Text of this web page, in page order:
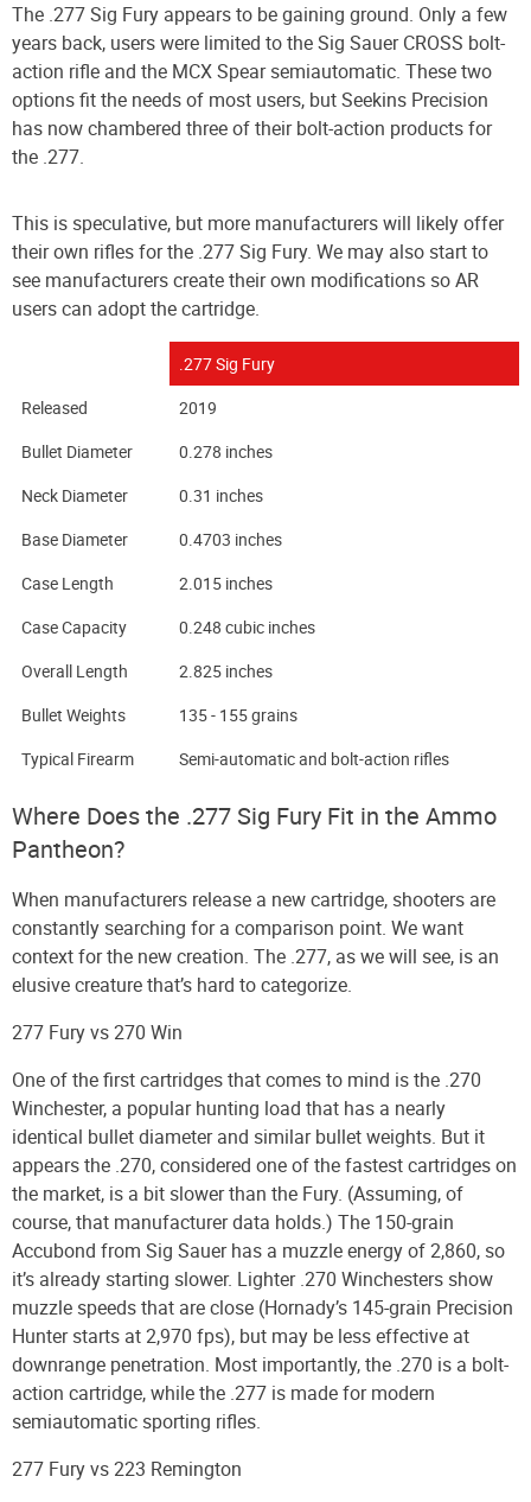
The .277 Sig Fury appears to be gaining ground. Only a few
years back, users were limited to the Sig Sauer CROSS bolt-
action rifle and the MCX Spear semiautomatic. These two
options fit the needs of most users, but Seekins Precision
has now chambered three of their bolt-action products for
the .277.
This is speculative, but more manufacturers will likely offer
their own rifles for the .277 Sig Fury. We may also start to
see manufacturers create their own modifications so AR
users can adopt the cartridge.
.277 Sig Fury
Released
2019
Bullet Diameter
0.278 inches
Neck Diameter
0.31 inches
Base Diameter
0.4703 inches
Case Length
2.015 inches
Case Capacity
0.248 cubic inches
Overall Length
2.825 inches
Bullet Weights
135 - 155 grains
Typical Firearm
Semi-automatic and bolt-action rifles
Where Does the .277 Sig Fury Fit in the Ammo
Pantheon?
When manufacturers release a new cartridge, shooters are
constantly searching for a comparison point. We want
context for the new creation. The .277, as we will see, is an
elusive creature that’s hard to categorize.
277 Fury vs 270 Win
One of the first cartridges that comes to mind is the .270
Winchester, a popular hunting load that has a nearly
identical bullet diameter and similar bullet weights. But it
appears the .270, considered one of the fastest cartridges on
the market, is a bit slower than the Fury. (Assuming, of
course, that manufacturer data holds.) The 150-grain
Accubond from Sig Sauer has a muzzle energy of 2,860, so
it’s already starting slower. Lighter .270 Winchesters show
muzzle speeds that are close (Hornady’s 145-grain Precision
Hunter starts at 2,970 fps), but may be less effective at
downrange penetration. Most importantly, the .270 is a bolt-
action cartridge, while the .277 is made for modern
semiautomatic sporting rifles.
277 Fury vs 223 Remington